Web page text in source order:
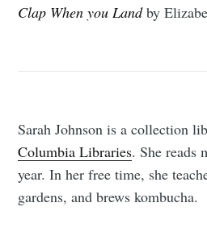
Clap When you Landby
Sarah Johnson is a collection
Columbia Libraries. She reads
year. In her free time, she
gardens, and brews kombucha.